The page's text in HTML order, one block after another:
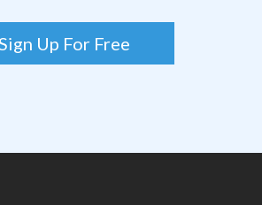
Up For Free